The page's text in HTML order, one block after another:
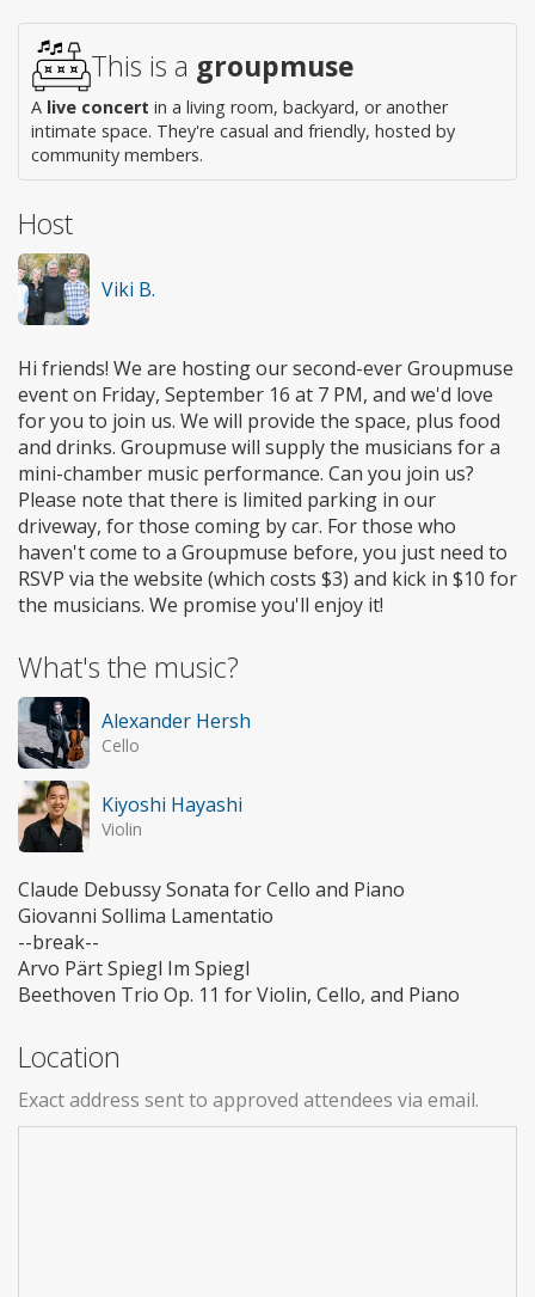
This is a groupmuse
A live concert in a living room, backyard, or another
intimate space. They're casual and friendly, hosted by
community members.
Host
Viki B.
Hi friends! We are hosting our second-ever Groupmuse
event on Friday, September 16 at 7 PM, and we'd love
for you to join us. We will provide the space, plus food
and drinks. Groupmuse will supply the musicians for a
mini-chamber music performance. Can you join us?
Please note that there is limited parking in our
driveway, for those coming by car. For those who
haven't come to a Groupmuse before, you just need to
RSVP via the website (which costs $3) and kick in $10 for
the musicians. We promise you'll enjoy it!
What's the music?
Alexander Hersh
Cello
Kiyoshi Hayashi
Violin
Claude Debussy Sonata for Cello and Piano
Giovanni Sollima Lamentatio
--break--
Arvo Pärt Spiegl Im Spiegl
Beethoven Trio Op. 11 for Violin, Cello, and Piano
Location
Exact address sent to approved attendees via email.